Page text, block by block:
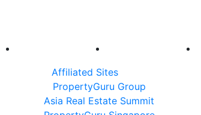
Affiliated Sites
PropertyGuru Group
Asia Real Estate Summit